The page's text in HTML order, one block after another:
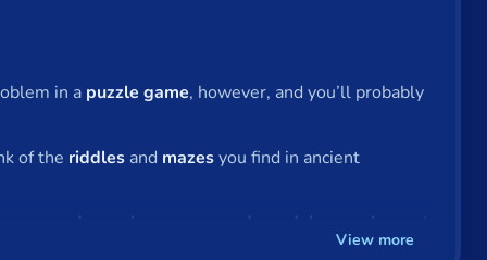
in a puzzle game, however, and you’ll probably
of the riddles and mazesyou find in ancient
word searches crosswords sudoku puzzles
stagecraft of professional illusionists is, at its core,
View more